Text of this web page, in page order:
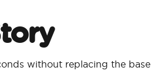
without replacing the base